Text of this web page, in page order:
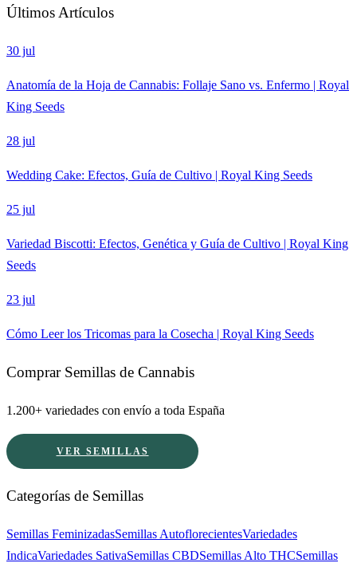
Últimos Artículos
30 jul
Anatomía de la Hoja de Cannabis: Follaje Sano vs. Enfermo | Royal
King Seeds
28 jul
Wedding Cake: Efectos, Guía de Cultivo | Royal King Seeds
25 jul
Variedad Biscotti: Efectos, Genética y Guía de Cultivo | Royal King
Seeds
23 jul
Cómo Leer los Tricomas para la Cosecha | Royal King Seeds
Comprar Semillas de Cannabis
1.200+ variedades con envío a toda España
VER SEMILLAS
Categorías de Semillas
Semillas FeminizadasSemillas AutoflorecientesVariedades
IndicaVariedades SativaSemillas CBDSemillas Alto THCSemillas